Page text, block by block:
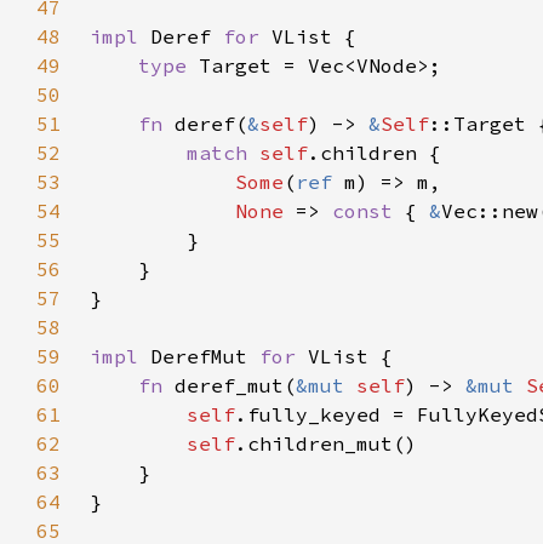
47
48
impl Deref for
49
type
50
51
fn deref(&self) -> &Self
52
match self
53
Some ( ref
54
None => const { &
55
56
57
58
59
impl DerefMut for
60
fn deref_mut(&mut self) -> &mut
61
self
62
self
63
64
65